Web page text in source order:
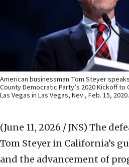
American businessman Tom Steyer
County Democratic Party’s 2020 Kickoff to
Las Vegas in Las Vegas, Nev., Feb. 15,
(June 11, 2026 / JNS) The
Tom Steyer in California’s
and the advancement of